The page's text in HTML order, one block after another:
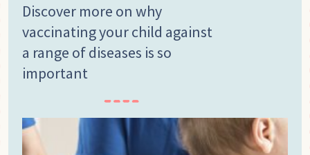
Discover more on why
vaccinating your child against
a range of diseases is so
important